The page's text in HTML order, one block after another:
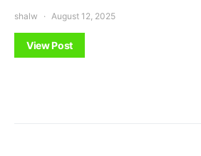
shalw August 12, 2025
View Post